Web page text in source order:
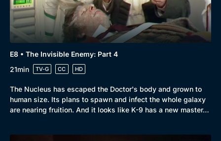
E8 • The Invisible Enemy: Part 4
21min
TV-G CC HD
The Nucleus has escaped the Doctor's body and grown to
human size. Its plans to spawn and infect the whole galaxy
are nearing fruition. And it looks like K-9 has a new master…